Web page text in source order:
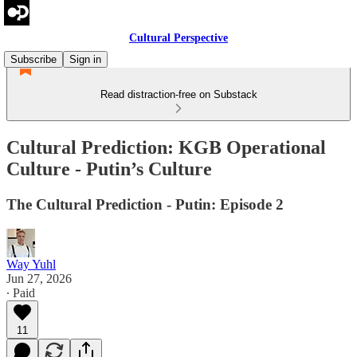
Cultural Perspective
Subscribe
Sign in
Read distraction-free on Substack
Cultural Prediction: KGB Operational
Culture - Putin’s Culture
The Cultural Prediction - Putin: Episode 2
Way Yuhl
Jun 27, 2026
∙ Paid
11